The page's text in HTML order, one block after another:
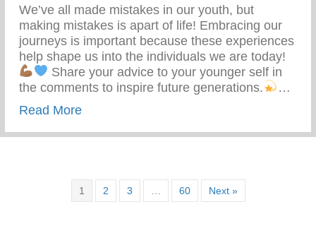
We’ve all made mistakes in our youth, but
making mistakes is apart of life! Embracing our
journeys is important because these experiences
help shape us into the individuals we are today!
Share your advice to your younger self in
the comments to inspire future generations.
…
Read Moreabout What Advice Would You Give To
1 2 3 60 Next »